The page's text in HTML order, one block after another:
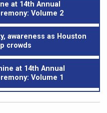
at 14th Annual
Volume 2
awareness as Houston
crowds
at 14th Annual
Volume 1